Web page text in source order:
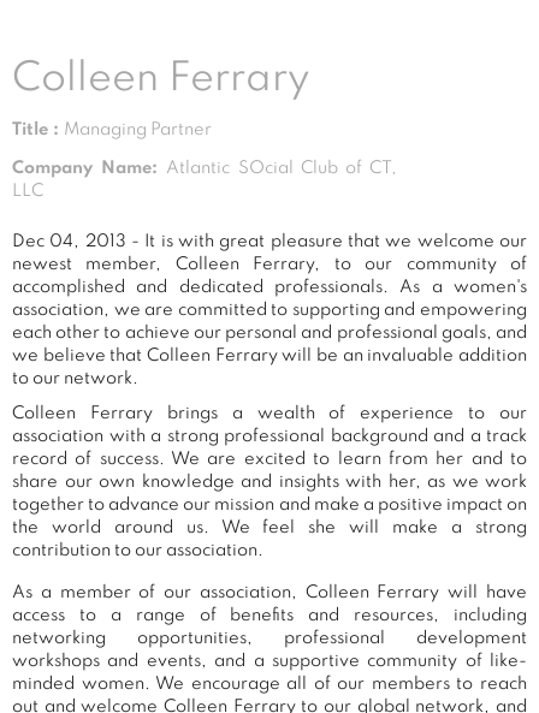
Colleen Ferrary
Title : Managing Partner
Company Name: Atlantic SOcial Club of CT,
LLC
Dec 04, 2013 - It is with great pleasure that we welcome our
newest member, Colleen Ferrary, to our community of
accomplished and dedicated professionals. As a women's
association, we are committed to supporting and empowering
each other to achieve our personal and professional goals, and
we believe that Colleen Ferrary will be an invaluable addition
to our network.
Colleen Ferrary brings a wealth of experience to our
association with a strong professional background and a track
record of success. We are excited to learn from her and to
share our own knowledge and insights with her, as we work
together to advance our mission and make a positive impact on
the world around us. We feel she will make a strong
contribution to our association.
As a member of our association, Colleen Ferrary will have
access to a range of benefits and resources, including
networking opportunities, professional development
workshops and events, and a supportive community of like-
minded women. We encourage all of our members to reach
out and welcome Colleen Ferrary to our global network, and